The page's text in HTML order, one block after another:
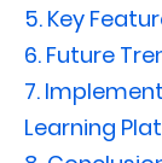
5. Key
6. Future
7.
Learning